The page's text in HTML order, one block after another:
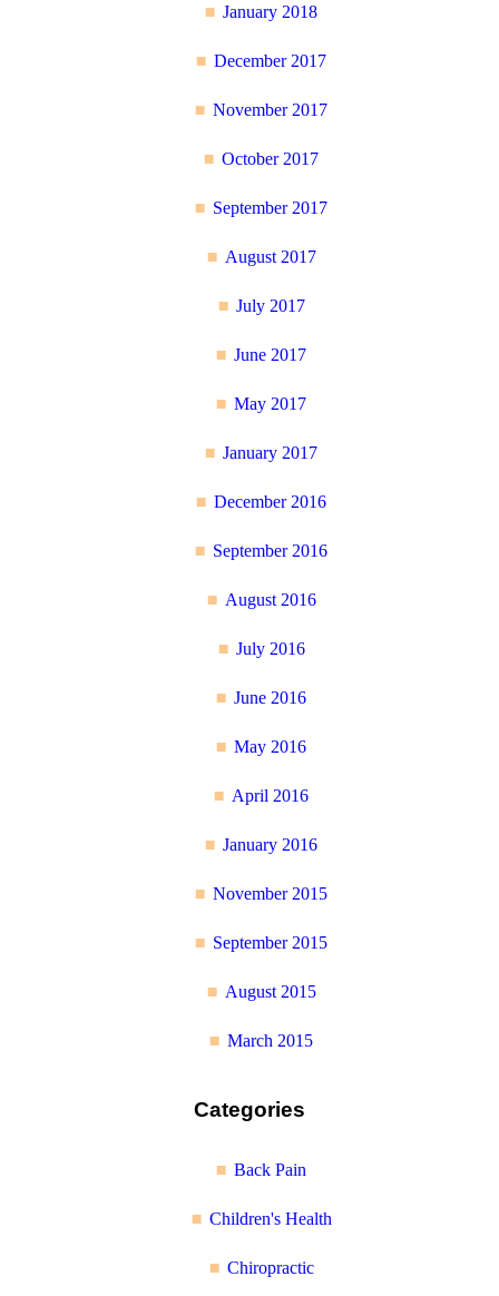
January 2018
December 2017
November 2017
October 2017
September 2017
August 2017
July 2017
June 2017
May 2017
January 2017
December 2016
September 2016
August 2016
July 2016
June 2016
May 2016
April 2016
January 2016
November 2015
September 2015
August 2015
March 2015
Categories
Back Pain
Children's Health
Chiropractic